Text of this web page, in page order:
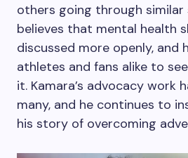
others going through similar
believes that mental health
discussed more openly, and
athletes and fans alike to
it. Kamara’s advocacy work
many, and he continues to
his story of overcoming